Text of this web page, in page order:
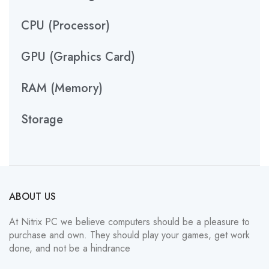
CPU (Processor)
GPU (Graphics Card)
RAM (Memory)
Storage
ABOUT US
At Nitrix PC we believe computers should be a pleasure to
purchase and own. They should play your games, get work
done, and not be a hindrance